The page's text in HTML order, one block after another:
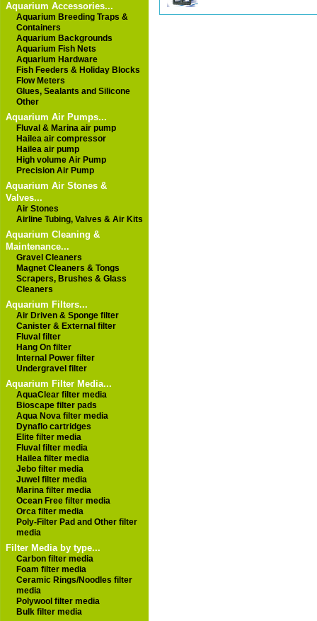
Aquarium Accessories...
Aquarium Breeding Traps &
Containers
Aquarium Backgrounds
Aquarium Fish Nets
Aquarium Hardware
Fish Feeders & Holiday Blocks
Flow Meters
Glues, Sealants and Silicone
Other
Aquarium Air Pumps...
Fluval & Marina air pump
Hailea air compressor
Hailea air pump
High volume Air Pump
Precision Air Pump
Aquarium Air Stones &
Valves...
Air Stones
Airline Tubing, Valves & Air Kits
Aquarium Cleaning &
Maintenance...
Gravel Cleaners
Magnet Cleaners & Tongs
Scrapers, Brushes & Glass
Cleaners
Aquarium Filters...
Air Driven & Sponge filter
Canister & External filter
Fluval filter
Hang On filter
Internal Power filter
Undergravel filter
Aquarium Filter Media...
AquaClear filter media
Bioscape filter pads
Aqua Nova filter media
Dynaflo cartridges
Elite filter media
Fluval filter media
Hailea filter media
Jebo filter media
Juwel filter media
Marina filter media
Ocean Free filter media
Orca filter media
Poly-Filter Pad and Other filter
media
Filter Media by type...
Carbon filter media
Foam filter media
Ceramic Rings/Noodles filter
media
Polywool filter media
Bulk filter media